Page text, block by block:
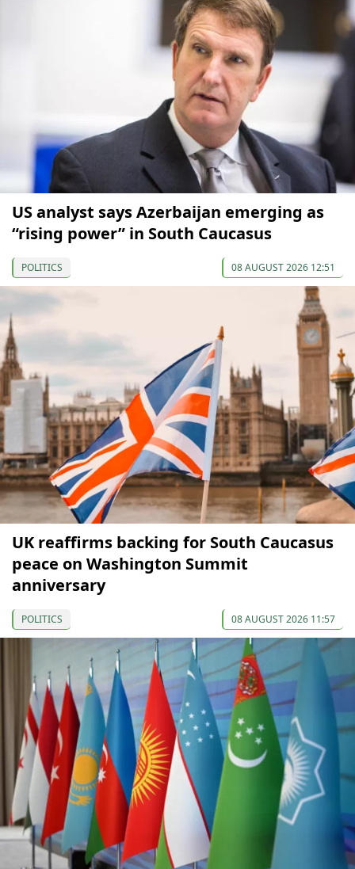
US analyst says Azerbaijan emerging as
“rising power” in South Caucasus
POLITICS 08 AUGUST 2026 12:51
UK reaffirms backing for South Caucasus
peace on Washington Summit
anniversary
POLITICS 08 AUGUST 2026 11:57